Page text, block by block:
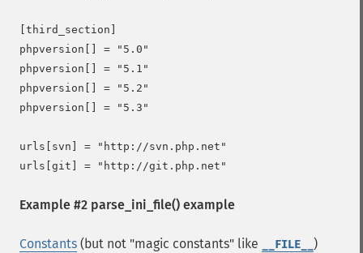
[third_section]
phpversion[] = "5.0"
phpversion[] = "5.1"
phpversion[] = "5.2"
phpversion[] = "5.3"
urls[svn] = "http://svn.php.net"
Example #2 parse_ini_file() example
Constants (but not "magic constants" like __FILE__ )